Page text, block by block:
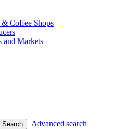
& Coffee Shops
and Markets
Search
Advanced search